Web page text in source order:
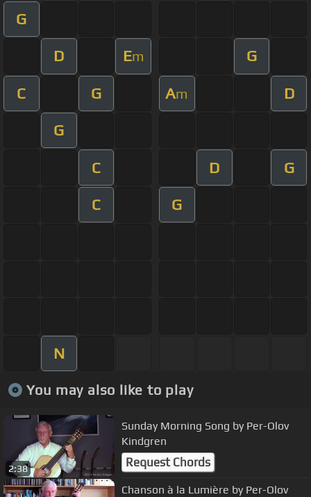
G
D Em G
C G Am D
G
C D G
C G
N
You may also like to play
2:38
Sunday Morning Song by Per-Olov
Kindgren
Request Chords
Chanson à la Lumière by Per-Olov